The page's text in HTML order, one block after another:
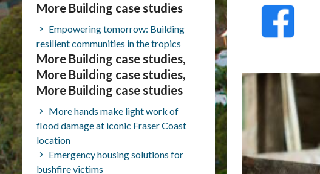
More Building case studies
Empowering tomorrow: Building
resilient communities in the tropics
More Building case studies,
More Building case studies,
More Building case studies
More hands make light work of
flood damage at iconic Fraser Coast
location
Emergency housing solutions for
bushfire victims